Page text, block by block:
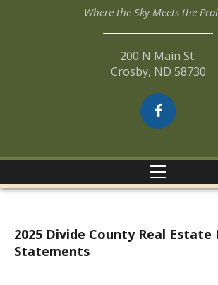
Where the Sky Meets the
200 N Main St.
Crosby, ND 58730
2025 Divide County Real
Statements